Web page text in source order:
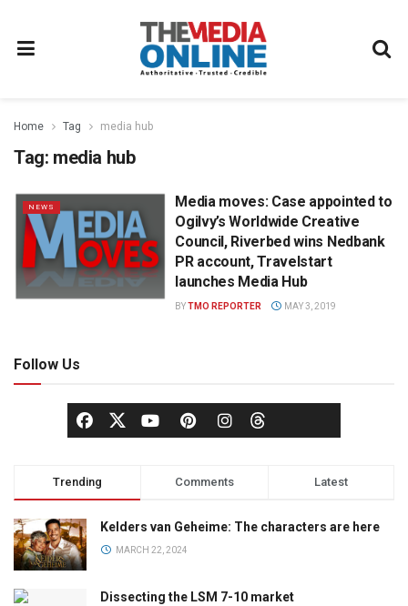
Home Tag media hub
Tag: media hub
NEWS
Media moves: Case appointed to
Ogilvy’s Worldwide Creative
Council, Riverbed wins Nedbank
PR account, Travelstart
launches Media Hub
BYTMO REPORTER MAY 3, 2019
Follow Us
Trending Comments Latest
Kelders van Geheime: The characters are here
MARCH 22, 2024
Dissecting the LSM 7-10 market